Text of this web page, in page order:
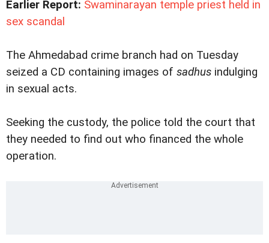
Earlier Report: Swaminarayan temple priest held in
sex scandal
The Ahmedabad crime branch had on Tuesday
seized a CD containing images of sadhus indulging
in sexual acts.
Seeking the custody, the police told the court that
they needed to find out who financed the whole
operation.